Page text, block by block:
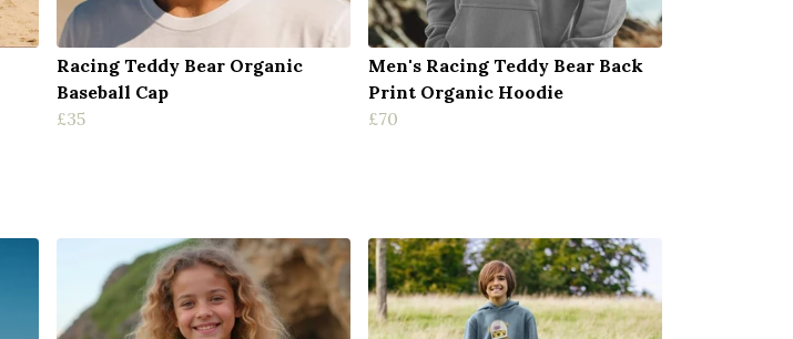
Racing Teddy Bear Organic
Baseball Cap
£35
Men's Racing Teddy Bear Back
Print Organic Hoodie
£70